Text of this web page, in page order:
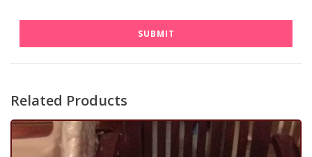
Related Products